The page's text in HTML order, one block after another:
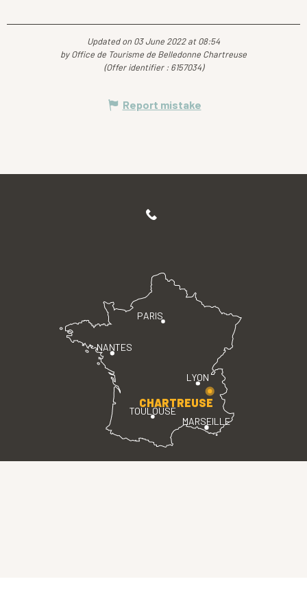
Updated on 03 June 2022 at 08:54
by Office de Tourisme de Belledonne Chartreuse
(Offer identifier : 6157034)
Report mistake
PARIS
LYON
TOULOUSE
MARSEILLE
NANTES
CHARTREUSE